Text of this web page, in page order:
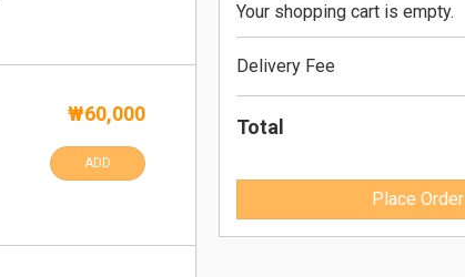
₩60,000
ADD
Your shopping cart is empty.
Delivery Fee
Total
Place Order